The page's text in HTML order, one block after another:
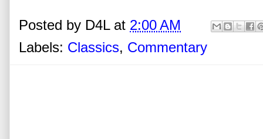
Posted by D4L at 2:00 AM
Labels: Classics, Commentary